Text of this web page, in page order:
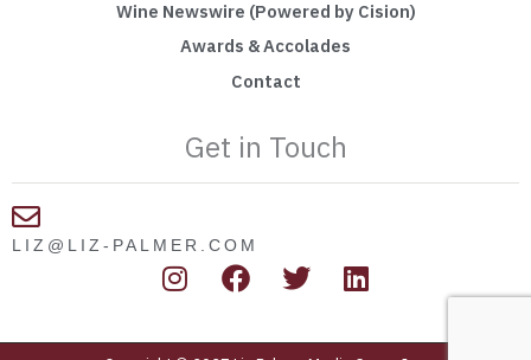
Wine Newswire (Powered by Cision)
Awards & Accolades
Contact
Get in Touch
LIZ@LIZ-PALMER.COM
I
s
F
c
T
i
L
n